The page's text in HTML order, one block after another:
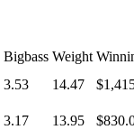
Bigbass Weight
3.53 14.47
3.17 13.95